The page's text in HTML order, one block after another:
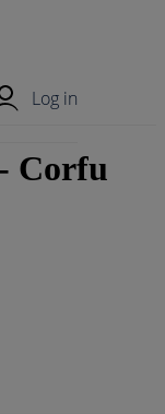
Log in
Corfu